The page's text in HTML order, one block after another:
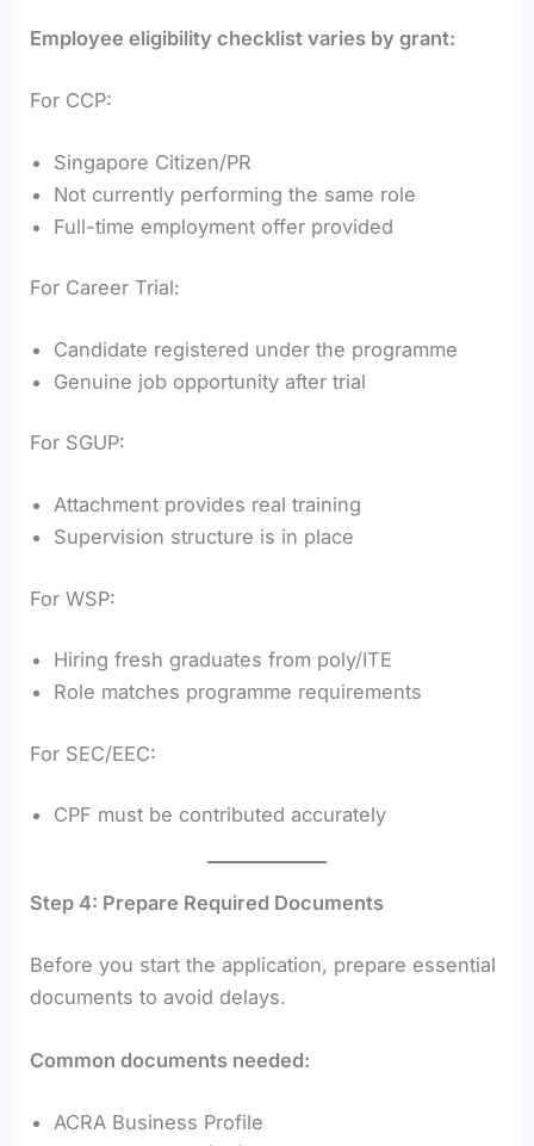
Employee eligibility checklist varies by grant:
For CCP:
Singapore Citizen/PR
Not currently performing the same role
Full-time employment offer provided
For Career Trial:
Candidate registered under the programme
Genuine job opportunity after trial
For SGUP:
Attachment provides real training
Supervision structure is in place
For WSP:
Hiring fresh graduates from poly/ITE
Role matches programme requirements
For SEC/EEC:
CPF must be contributed accurately
Step 4: Prepare Required Documents
Before you start the application, prepare essential
documents to avoid delays.
Common documents needed:
ACRA Business Profile